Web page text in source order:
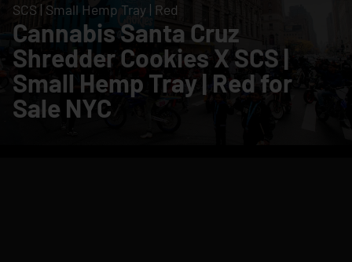
SCS | Small Hemp Tray | Red
Cannabis Santa Cruz
Shredder Cookies X SCS |
Small Hemp Tray | Red for
Sale NYC